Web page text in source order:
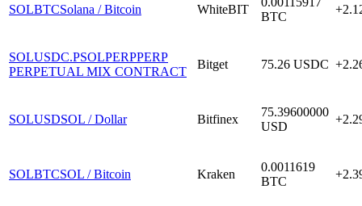
SOLBTCSolana / Bitcoin WhiteBIT
BTC
SOLUSDC.PSOLPERPPERP
PERPETUAL MIX CONTRACT
Bitget 75.26 USDC
SOLUSDSOL / Dollar Bitfinex
75.39600000
USD
SOLBTCSOL / Bitcoin Kraken
0.0011619
BTC